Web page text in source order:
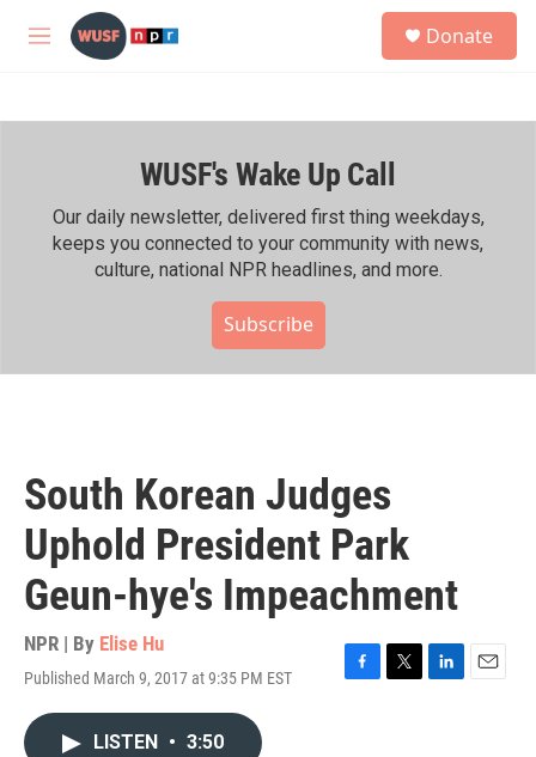
Skip to main content
M
h
Donate
WUSF's Wake Up Call
Our daily newsletter, delivered first thing weekdays,
keeps you connected to your community with news,
culture, national NPR headlines, and more.
Subscribe
South Korean Judges
Uphold President Park
Geun-hye's Impeachment
NPR | By Elise Hu
Published March 9, 2017 at 9:35 PM EST
F
T
L
E
LISTEN • 3:50